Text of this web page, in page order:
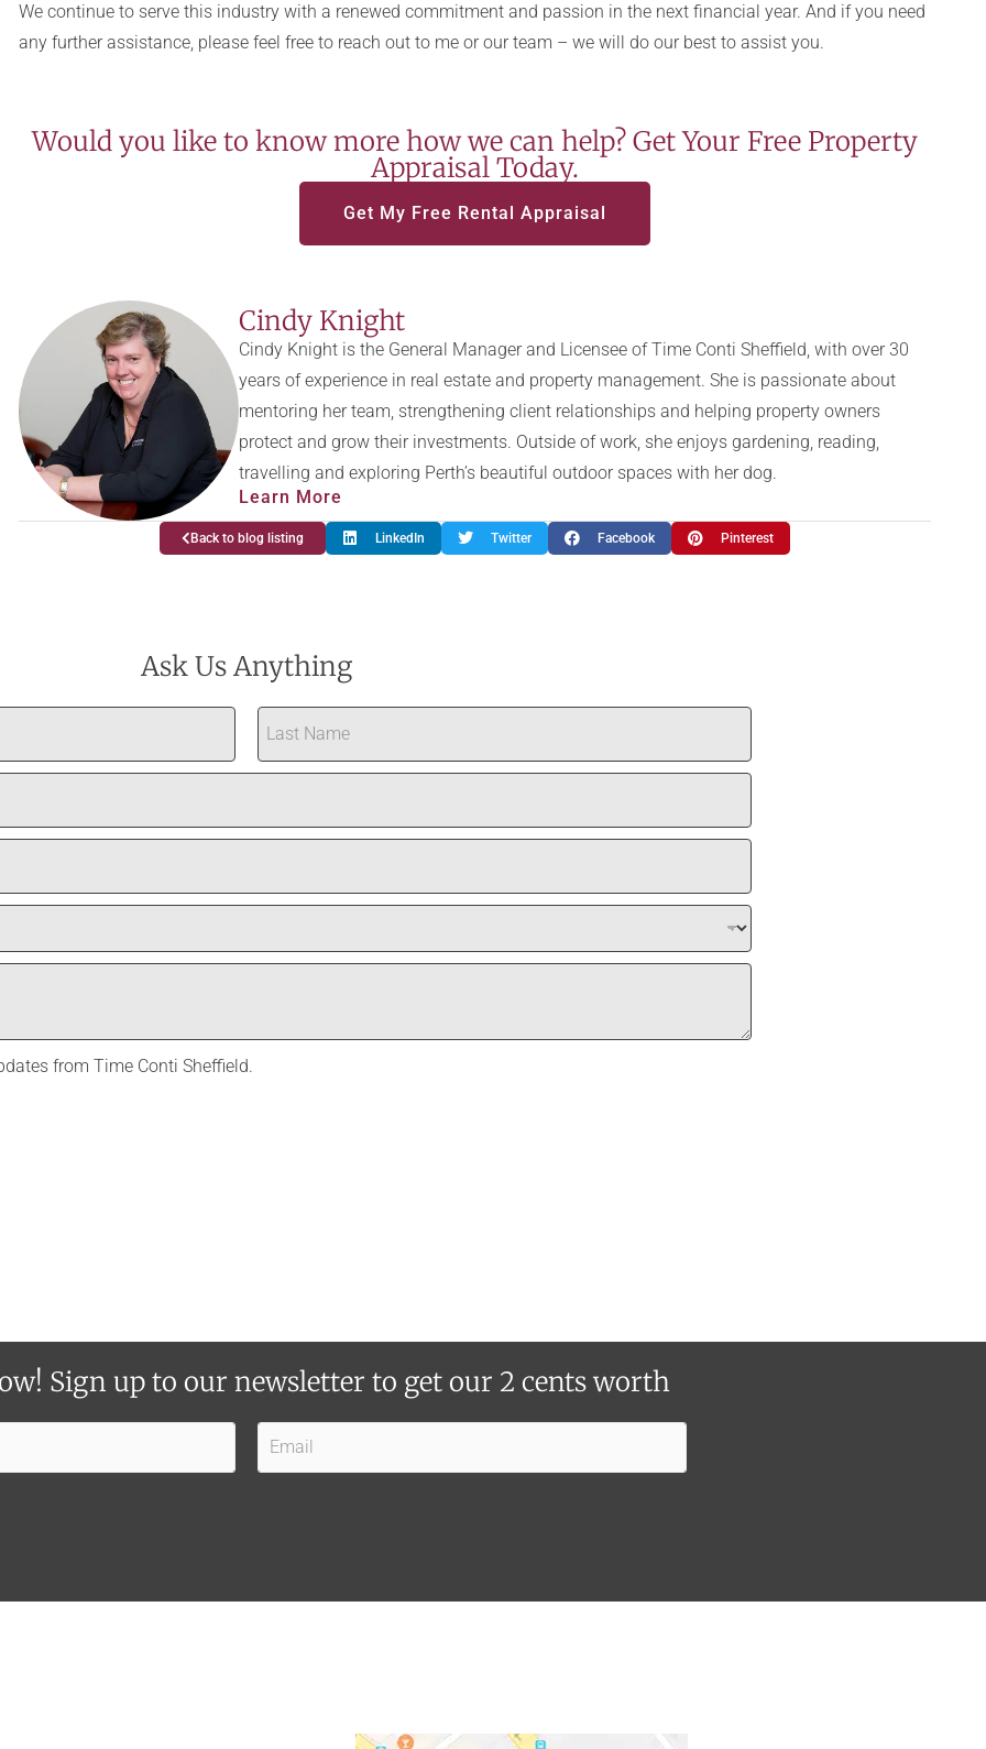
We continue to serve this industry with a renewed commitment and passion in the next financial year. And if you need
any further assistance, please feel free to reach out to me or our team – we will do our best to assist you.
Would you like to know more how we can help? Get Your Free Property
Appraisal Today.
Get My Free Rental Appraisal
Cindy Knight
Cindy Knight is the General Manager and Licensee of Time Conti Sheffield, with over 30
years of experience in real estate and property management. She is passionate about
mentoring her team, strengthening client relationships and helping property owners
protect and grow their investments. Outside of work, she enjoys gardening, reading,
travelling and exploring Perth’s beautiful outdoor spaces with her dog.
Learn More
Back to blog listing LinkedIn Twitter Facebook Pinterest
Ask Us Anything
Last
from Time Conti Sheffield.
Sign up to our newsletter to get our 2 cents worth
m